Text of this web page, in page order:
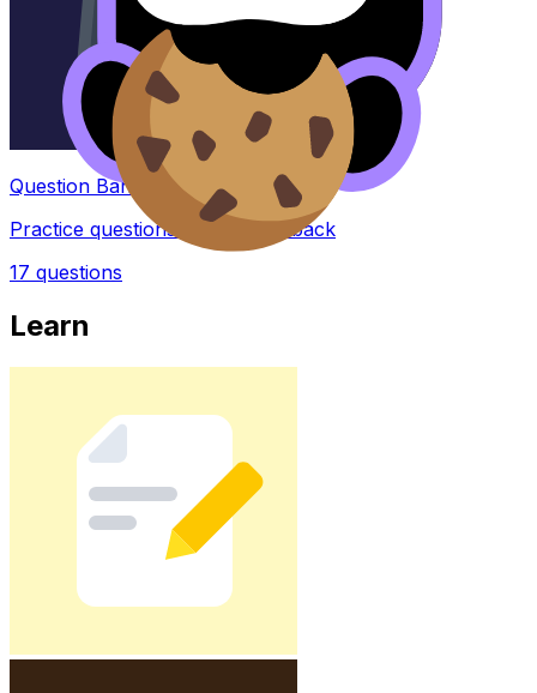
Question Bank
Practice questions with AI feedback
17 questions
Learn